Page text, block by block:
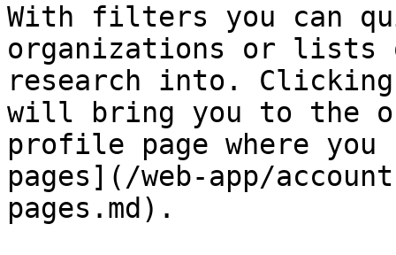
With filters you can
organizations or lists
research into.
will bring you to the
profile page where you
pages](/web-app/
pages.md).